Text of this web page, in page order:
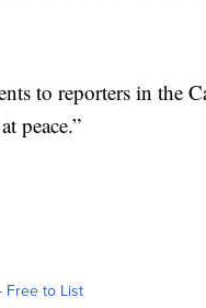
to reporters in the
peace.”
Free to List